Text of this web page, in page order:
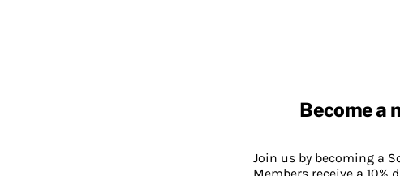
Become a
Join us by becoming a